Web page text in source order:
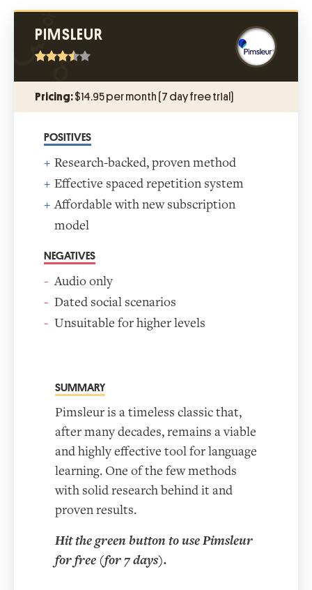
PIMSLEUR
Pricing:$14.95 per month (7 day free trial)
POSITIVES
Research-backed, proven method
Effective spaced repetition system
Affordable with new subscription
model
NEGATIVES
Audio only
Dated social scenarios
Unsuitable for higher levels
SUMMARY
Pimsleur is a timeless classic that,
after many decades, remains a viable
and highly effective tool for language
learning. One of the few methods
with solid research behind it and
proven results.
Hit the green button to use Pimsleur
for free (for 7 days).